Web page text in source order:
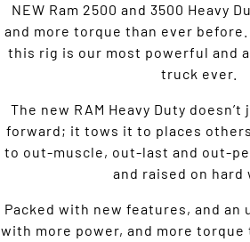
NEW Ram 2500 and 3500 Heavy
and more torque than ever
this rig is our most powerful and
truck ever.
The new RAM Heavy Duty
forward; it tows it to places
to out-muscle, out-last and out-
and raised on hard
Packed with new features, and an
with more power, and more